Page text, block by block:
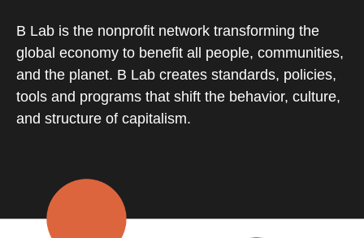
B Lab is the nonprofit network transforming the
global economy to benefit all people, communities,
and the planet. B Lab creates standards, policies,
tools and programs that shift the behavior, culture,
and structure of capitalism.